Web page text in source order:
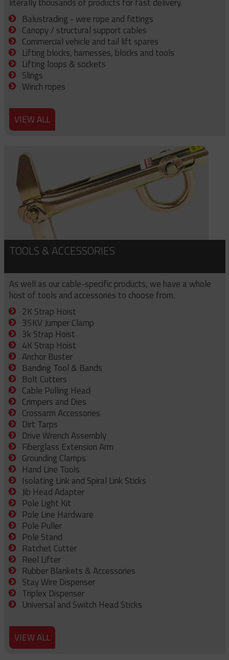
Balustrading - wire rope and fittings
Canopy / structural support cables
Commercial vehicle and tail lift spares
Lifting blocks, harnesses, blocks and tools
Lifting loops & sockets
Slings
Winch ropes
VIEW ALL
TOOLS & ACCESSORIES
As well as our cable-specific products, we have a whole
host of tools and accessories to choose from.
2K Strap Hoist
35KV Jumper Clamp
3k Strap Hoist
4K Strap Hoist
Anchor Buster
Banding Tool & Bands
Bolt Cutters
Cable Pulling Head
Crimpers and Dies
Crossarm Accessories
Dirt Tarps
Drive Wrench Assembly
Fiberglass Extension Arm
Grounding Clamps
Hand Line Tools
Isolating Link and Spiral Link Sticks
Jib Head Adapter
Pole Light Kit
Pole Line Hardware
Pole Puller
Pole Stand
Ratchet Cutter
Reel Lifter
Rubber Blankets & Accessories
Stay Wire Dispenser
Triplex Dispenser
Universal and Switch Head Sticks
VIEW ALL